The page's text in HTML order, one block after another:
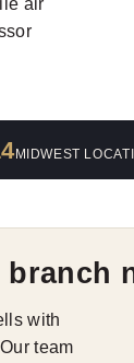
MIDWEST
with
team